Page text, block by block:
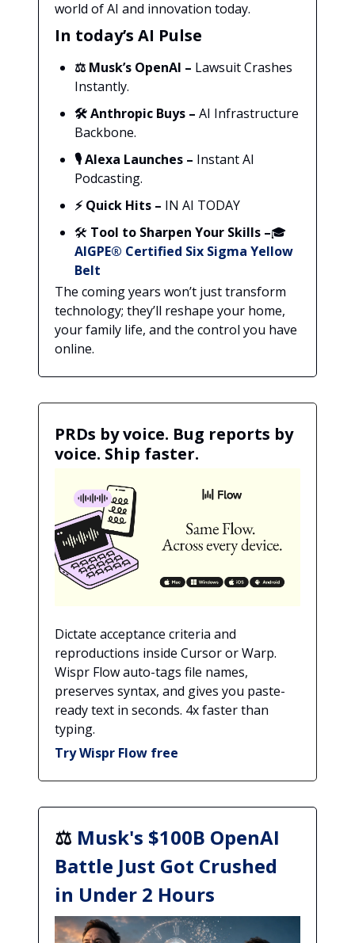
world of AI and innovation today.
In today’s AI Pulse
⚖️ Musk’s OpenAI – Lawsuit Crashes
Instantly.
🛠️Anthropic Buys – AI Infrastructure
Backbone.
🎙️Alexa Launches – Instant AI
Podcasting.
⚡ Quick Hits – IN AI TODAY
🛠️ Tool to Sharpen Your Skills –🎓
AIGPE® Certified Six Sigma Yellow
Belt
The coming years won’t just transform
technology; they’ll reshape your home,
your family life, and the control you have
online.
PRDs by voice. Bug reports by
voice. Ship faster.
Dictate acceptance criteria and
reproductions inside Cursor or Warp.
Wispr Flow auto-tags file names,
preserves syntax, and gives you paste-
ready text in seconds. 4x faster than
typing.
Try Wispr Flow free
⚖️ Musk's $100B OpenAI
Battle Just Got Crushed
in Under 2 Hours